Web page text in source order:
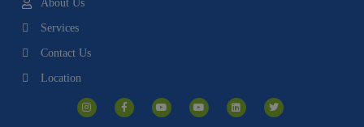
About Us
Services
Contact Us
Location
n
s
t
a
c
e
o
u
t
o
u
t
i
n
k
w
i
t